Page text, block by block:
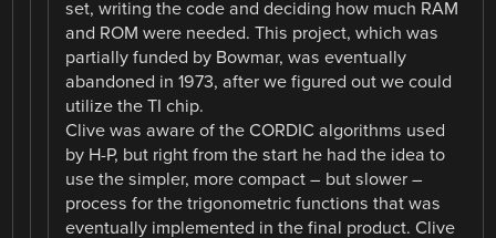
set, writing the code and deciding how much RAM
and ROM were needed. This project, which was
partially funded by Bowmar, was eventually
abandoned in 1973, after we figured out we could
utilize the TI chip.
Clive was aware of the CORDIC algorithms used
by H-P, but right from the start he had the idea to
use the simpler, more compact – but slower –
process for the trigonometric functions that was
eventually implemented in the final product. Clive